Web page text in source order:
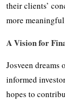
their clients’
more
A Vision for
Josveen
informed
hopes to